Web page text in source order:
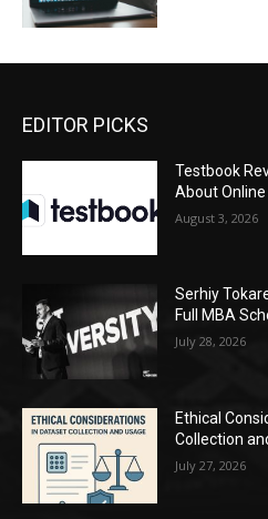
EDITOR PICKS
Testbook
About
August 3, 2026
Serhiy
Full MBA
July 28, 2026
Ethical
Collection
July 27, 2026